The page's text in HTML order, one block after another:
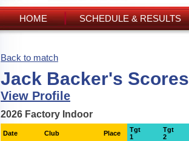
HOME SCHEDULE & RESULTS
Back to match
Jack Backer's Scores
View Profile
2026 Factory Indoor
Date Club Place
Tgt
1
Tgt
2